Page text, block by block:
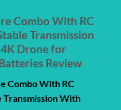
Combo With RC
Transmission
Drone for
Review
Combo With RC
Transmission With